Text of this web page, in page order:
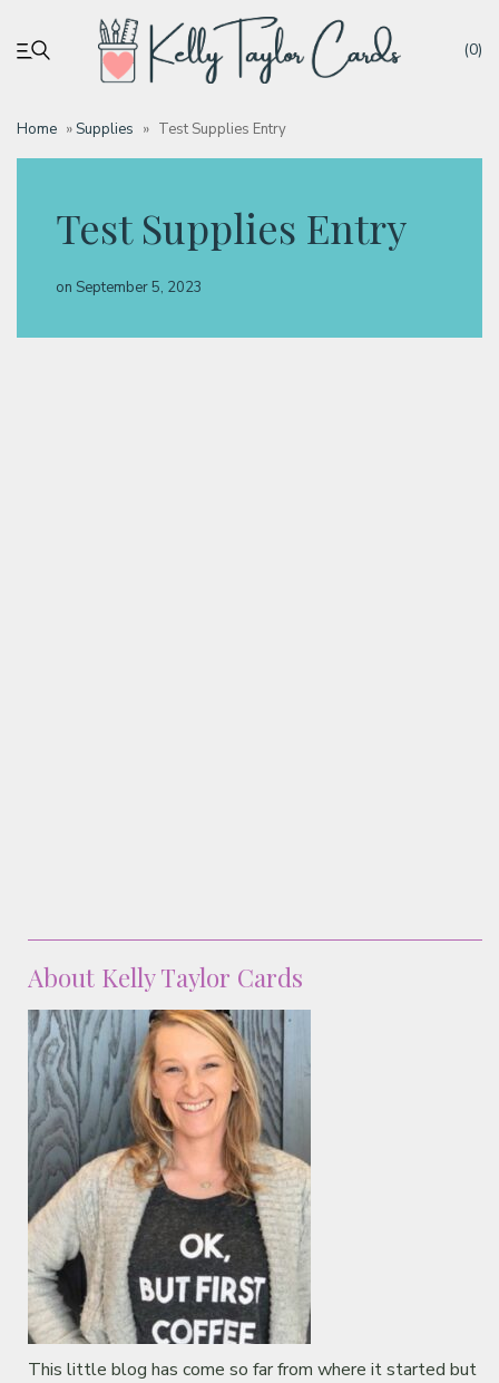
(0)
Home »Supplies » Test Supplies Entry
Test Supplies Entry
on September 5, 2023
About Kelly Taylor Cards
This little blog has come so far from where it started but
My account
Tutorials
Deals